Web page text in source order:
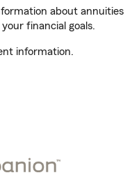
about annuities
financial goals.
information.